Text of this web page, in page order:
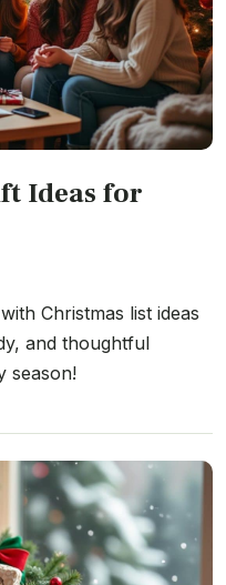
Ideas for
Christmas list ideas
and thoughtful
season!